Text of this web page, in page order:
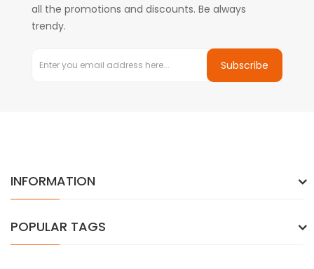
all the promotions and discounts. Be always
trendy.
Subscribe
INFORMATION
POPULAR TAGS